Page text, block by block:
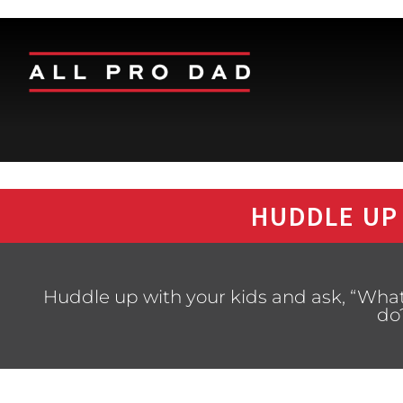
HUDDLE
Huddle up with your kids and ask,